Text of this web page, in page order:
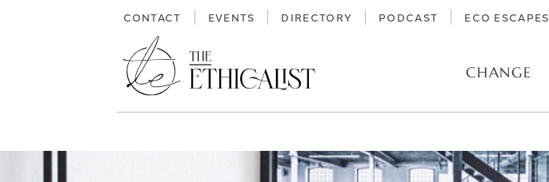
CONTACT EVENTS DIRECTORY PODCAST ECO ESCAPES
CHANGE